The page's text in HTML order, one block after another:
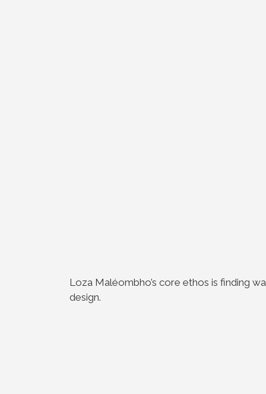
Loza Maléombho’s core ethos is finding
design.